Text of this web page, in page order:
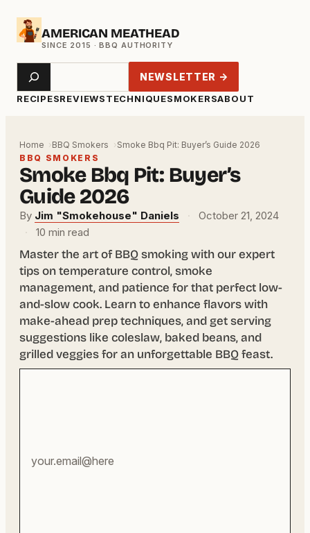
Skip
AMERICAN MEATHEAD
RECIPESREVIEWSTECHNIQUESMOKERSABOUT
Search NEWSLETTER →
Home BBQ Smokers
Smoke Bbq Pit: Buyer’s Guide 2026
BBQ SMOKERS
Smoke Bbq Pit: Buyer’s
Guide 2026
By Jim "Smokehouse" Daniels ·
October 21, 2024
·
10 min read
Master the art of BBQ smoking with our expert
tips on temperature control, smoke
management, and patience for that perfect low-
and-slow cook. Learn to enhance flavors with
make-ahead prep techniques, and get serving
suggestions like coleslaw, baked beans, and
grilled veggies for an unforgettable BBQ feast.